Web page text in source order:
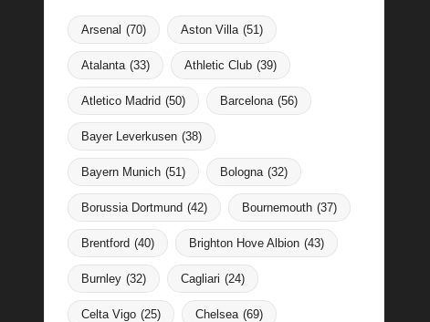
Arsenal (70) Aston Villa (51)
Atalanta (33) Athletic Club (39)
Atletico Madrid (50) Barcelona (56)
Bayer Leverkusen (38)
Bayern Munich (51) Bologna (32)
Borussia Dortmund (42) Bournemouth (37)
Brentford (40) Brighton Hove Albion (43)
Burnley (32) Cagliari (24)
Celta Vigo (25) Chelsea (69)